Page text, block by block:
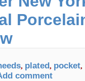
, plated, pocket,
comment